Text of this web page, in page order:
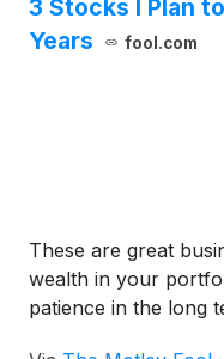
3 Stocks I Plan
Years
fool.com
These are great
wealth in your
patience in the long